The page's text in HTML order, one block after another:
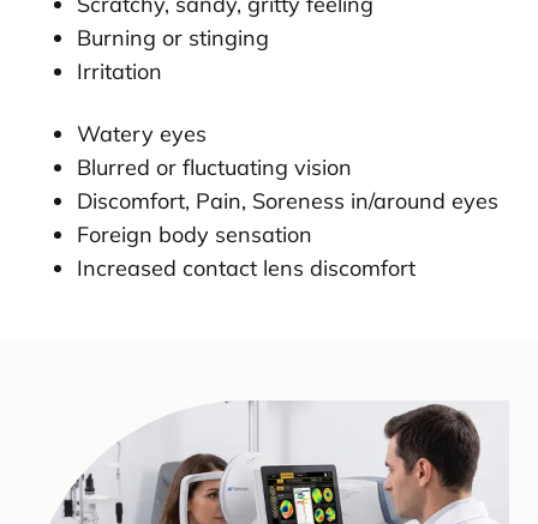
Burning or stinging
Irritation
Watery eyes
Blurred or fluctuating vision
Discomfort, Pain, Soreness in/around eyes
Foreign body sensation
Increased contact lens discomfort